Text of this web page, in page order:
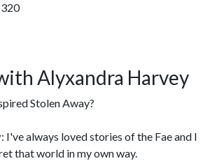
Alyxandra Harvey
Stolen Away?
: I've always loved stories of the Fae and I
that world in my own way.